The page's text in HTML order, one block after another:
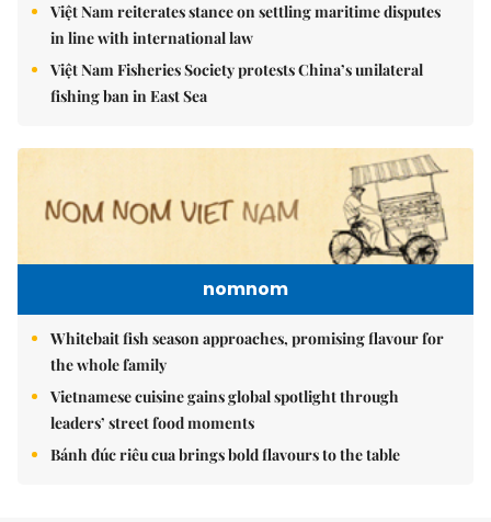
Việt Nam reiterates stance on settling maritime disputes
in line with international law
Việt Nam Fisheries Society protests China’s unilateral
fishing ban in East Sea
nomnom
Whitebait fish season approaches, promising flavour for
the whole family
Vietnamese cuisine gains global spotlight through
leaders’ street food moments
Bánh đúc riêu cua brings bold flavours to the table